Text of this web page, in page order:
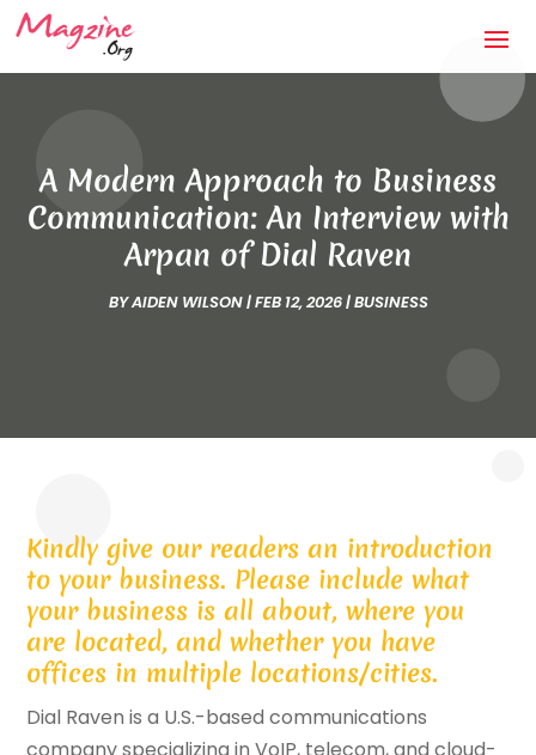
A Modern Approach to Business
Communication: An Interview with
Arpan of Dial Raven
BYAIDEN WILSON|FEB 12, 2026|BUSINESS
Kindly give our readers an introduction
to your business. Please include what
your business is all about, where you
are located, and whether you have
offices in multiple locations/cities.
Dial Raven is a U.S.-based communications